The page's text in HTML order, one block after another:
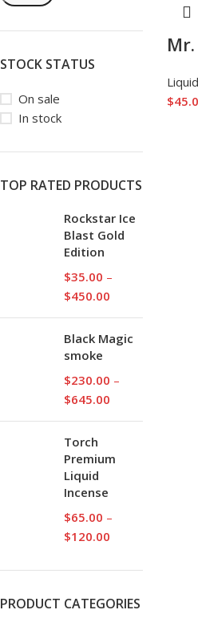
STOCK STATUS
On sale
In stock
TOP RATED PRODUCTS
Rockstar Ice
Blast Gold
Edition
$35.00 –
$450.00
Black Magic
smoke
$230.00 –
$645.00
Torch
Premium
Liquid
Incense
$65.00 –
$120.00
PRODUCT CATEGORIES
$